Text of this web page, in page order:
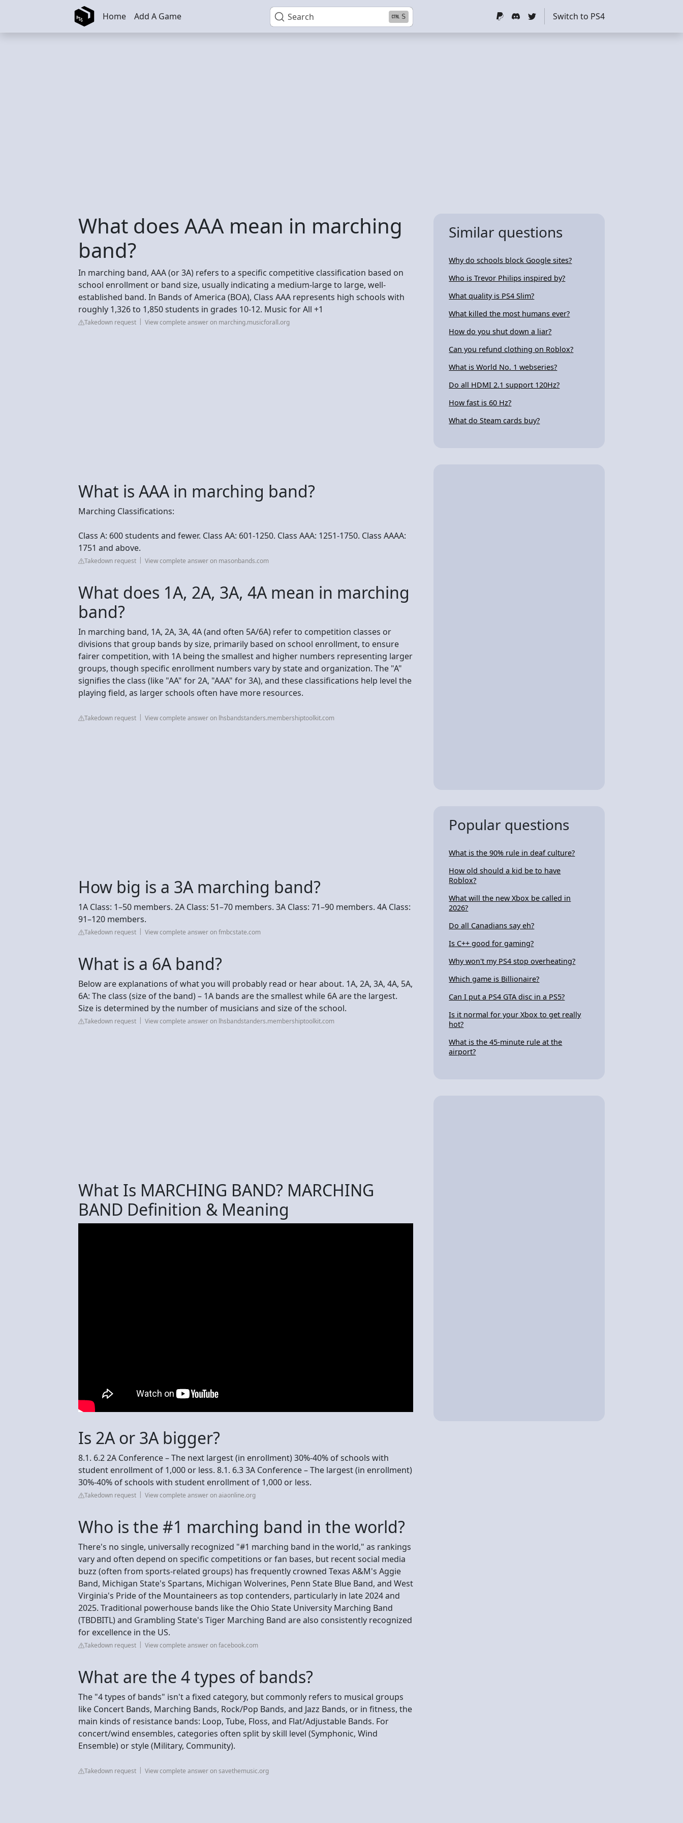
Skip to main content Search S
Home Add A Game Switch to PS4
What does AAA mean in marching
band?
In marching band, AAA (or 3A) refers to a specific competitive classification based on
school enrollment or band size, usually indicating a medium-large to large, well-
established band. In Bands of America (BOA), Class AAA represents high schools with
roughly 1,326 to 1,850 students in grades 10-12. Music for All +1
Takedown request View complete answer on marching.musicforall.org
What is AAA in marching band?
Marching Classifications:
Class A: 600 students and fewer. Class AA: 601-1250. Class AAA: 1251-1750. Class AAAA:
1751 and above.
Takedown request View complete answer on masonbands.com
What does 1A, 2A, 3A, 4A mean in marching
band?
In marching band, 1A, 2A, 3A, 4A (and often 5A/6A) refer to competition classes or
divisions that group bands by size, primarily based on school enrollment, to ensure
fairer competition, with 1A being the smallest and higher numbers representing larger
groups, though specific enrollment numbers vary by state and organization. The "A"
signifies the class (like "AA" for 2A, "AAA" for 3A), and these classifications help level the
playing field, as larger schools often have more resources.
Takedown request View complete answer on lhsbandstanders.membershiptoolkit.com
How big is a 3A marching band?
1A Class: 1–50 members. 2A Class: 51–70 members. 3A Class: 71–90 members. 4A Class:
91–120 members.
Takedown request View complete answer on fmbcstate.com
What is a 6A band?
Below are explanations of what you will probably read or hear about. 1A, 2A, 3A, 4A, 5A,
6A: The class (size of the band) – 1A bands are the smallest while 6A are the largest.
Size is determined by the number of musicians and size of the school.
Takedown request View complete answer on lhsbandstanders.membershiptoolkit.com
What Is MARCHING BAND? MARCHING
BAND Definition & Meaning
Is 2A or 3A bigger?
8.1. 6.2 2A Conference – The next largest (in enrollment) 30%-40% of schools with
student enrollment of 1,000 or less. 8.1. 6.3 3A Conference – The largest (in enrollment)
30%-40% of schools with student enrollment of 1,000 or less.
Takedown request View complete answer on aiaonline.org
Who is the #1 marching band in the world?
There's no single, universally recognized "#1 marching band in the world," as rankings
vary and often depend on specific competitions or fan bases, but recent social media
buzz (often from sports-related groups) has frequently crowned Texas A&M's Aggie
Band, Michigan State's Spartans, Michigan Wolverines, Penn State Blue Band, and West
Virginia's Pride of the Mountaineers as top contenders, particularly in late 2024 and
2025. Traditional powerhouse bands like the Ohio State University Marching Band
(TBDBITL) and Grambling State's Tiger Marching Band are also consistently recognized
for excellence in the US.
Takedown request View complete answer on facebook.com
What are the 4 types of bands?
The "4 types of bands" isn't a fixed category, but commonly refers to musical groups
like Concert Bands, Marching Bands, Rock/Pop Bands, and Jazz Bands, or in fitness, the
main kinds of resistance bands: Loop, Tube, Floss, and Flat/Adjustable Bands. For
concert/wind ensembles, categories often split by skill level (Symphonic, Wind
Ensemble) or style (Military, Community).
Takedown request View complete answer on savethemusic.org
Similar questions
Why do schools block Google sites?
Who is Trevor Philips inspired by?
What quality is PS4 Slim?
What killed the most humans ever?
How do you shut down a liar?
Can you refund clothing on Roblox?
What is World No. 1 webseries?
Do all HDMI 2.1 support 120Hz?
How fast is 60 Hz?
What do Steam cards buy?
Popular questions
What is the 90% rule in deaf culture?
How old should a kid be to have
Roblox?
What will the new Xbox be called in
2026?
Do all Canadians say eh?
Is C++ good for gaming?
Why won't my PS4 stop overheating?
Which game is Billionaire?
Can I put a PS4 GTA disc in a PS5?
Is it normal for your Xbox to get really
hot?
What is the 45-minute rule at the
airport?